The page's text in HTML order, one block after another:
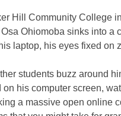
Hill Community College
Ohiomoba sinks into a
laptop, his eyes fixed on
students buzz around
on his computer screen,
a massive open online